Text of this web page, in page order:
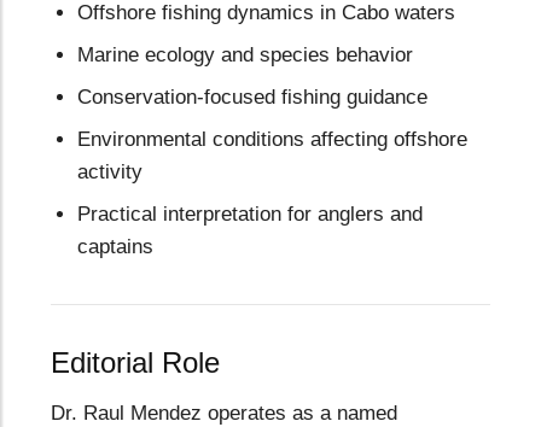
Offshore fishing dynamics in Cabo waters
Marine ecology and species behavior
Conservation-focused fishing guidance
Environmental conditions affecting offshore
activity
Practical interpretation for anglers and
captains
Editorial Role
Dr. Raul Mendez operates as a named